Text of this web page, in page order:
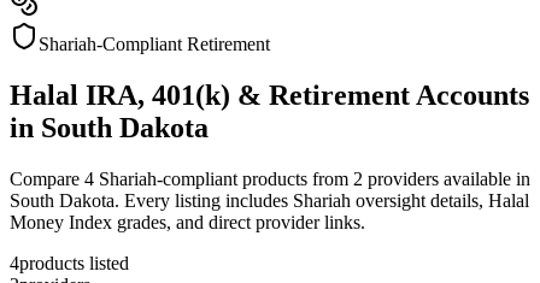
Shariah-Compliant Retirement
Halal IRA, 401(k) & Retirement Accounts
in South Dakota
Compare 4 Shariah-compliant products from 2 providers available in
South Dakota. Every listing includes Shariah oversight details, Halal
Money Index grades, and direct provider links.
4products listed